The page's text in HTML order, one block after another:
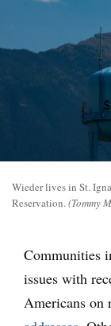
Wieder lives in St.
Reservation.(Tommy
Communities
issues with
Americans on